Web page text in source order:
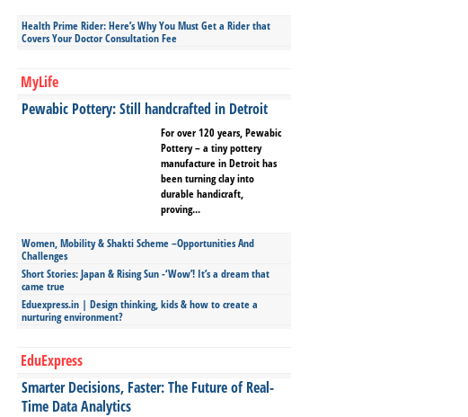
Health Prime Rider: Here’s Why You Must Get a Rider that
Covers Your Doctor Consultation Fee
MyLife
Pewabic Pottery: Still handcrafted in Detroit
For over 120 years, Pewabic
Pottery – a tiny pottery
manufacture in Detroit has
been turning clay into
durable handicraft,
proving...
Women, Mobility & Shakti Scheme –Opportunities And
Challenges
Short Stories: Japan & Rising Sun -‘Wow’! It’s a dream that
came true
Eduexpress.in | Design thinking, kids & how to create a
nurturing environment?
EduExpress
Smarter Decisions, Faster: The Future of Real-
Time Data Analytics